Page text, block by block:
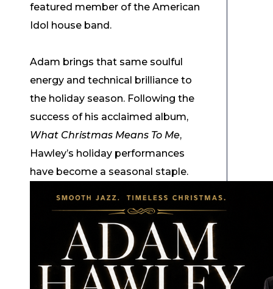
featured member of the American
Idol house band.
Adam brings that same soulful
energy and technical brilliance to
the holiday season. Following the
success of his acclaimed album,
What Christmas Means To Me,
Hawley’s holiday performances
have become a seasonal staple.